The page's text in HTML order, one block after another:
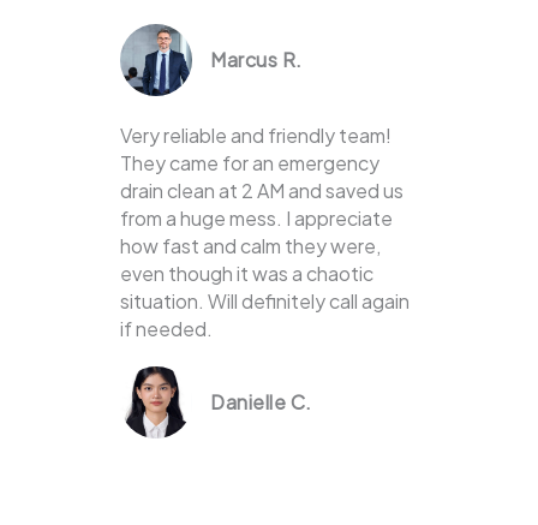
Marcus R.
Very reliable and friendly team!
They came for an emergency
drain clean at 2 AM and saved us
from a huge mess. I appreciate
how fast and calm they were,
even though it was a chaotic
situation. Will definitely call again
if needed.
Danielle C.